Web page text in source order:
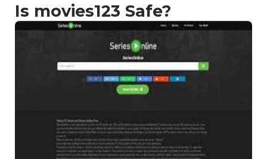
Is movies123 Safe?